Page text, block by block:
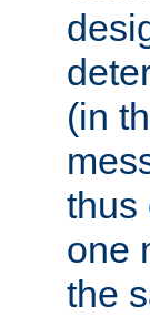
(in
thus
one
the